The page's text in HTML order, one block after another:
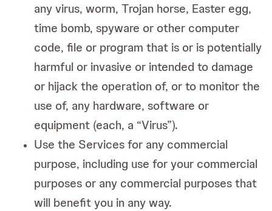
any virus, worm, Trojan horse, Easter egg,
time bomb, spyware or other computer
code, file or program that is or is potentially
harmful or invasive or intended to damage
or hijack the operation of, or to monitor the
use of, any hardware, software or
equipment (each, a “Virus”).
Use the Services for any commercial
purpose, including use for your commercial
purposes or any commercial purposes that
will benefit you in any way.